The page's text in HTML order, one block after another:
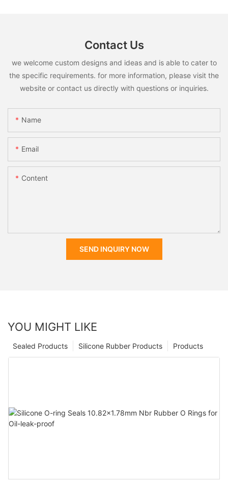
Contact Us
we welcome custom designs and ideas and is able to cater to
the specific requirements. for more information, please visit the
website or contact us directly with questions or inquiries.
Name
Email
Content
SEND INQUIRY NOW
YOU MIGHT LIKE
Products
Silicone Rubber Products
Sealed Products